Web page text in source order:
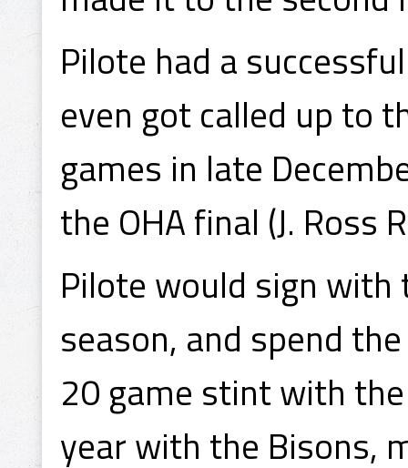
Pilote had a
even got called up to
games in late
the OHA final (J. Ross
Pilote would sign with
season, and spend
20 game stint with
year with the Bisons,